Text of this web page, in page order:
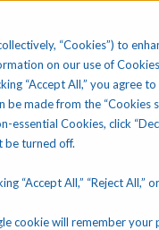
“Cookies”) to
on our use of
“Accept All,” you agree
made from the
essential Cookies, click
be turned off.
“Accept All,” “Reject All,”
cookie will remember your
Find Your State